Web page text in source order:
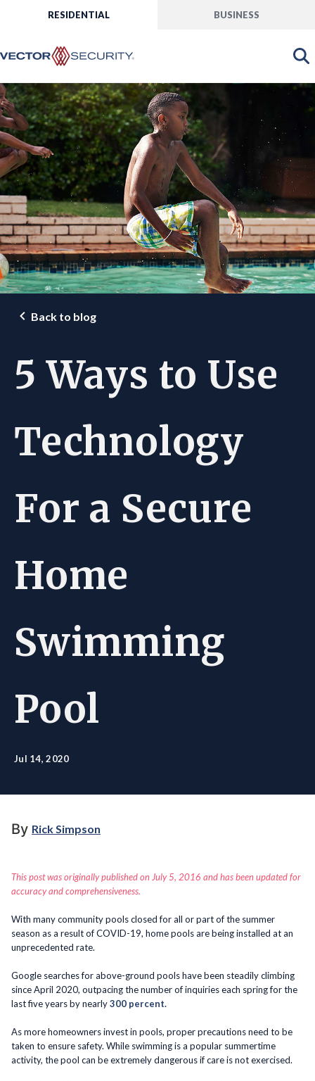
RESIDENTIAL BUSINESS
Back to blog
5 Ways to Use
Technology
For a Secure
Home
Swimming
Pool
Jul 14, 2020
By Rick Simpson
This post was originally published on July 5, 2016 and has been updated for
accuracy and comprehensiveness.
With many community pools closed for all or part of the summer
season as a result of COVID-19, home pools are being installed at an
unprecedented rate.
Google searches for above-ground pools have been steadily climbing
since April 2020, outpacing the number of inquiries each spring for the
last five years by nearly300 percent.
As more homeowners invest in pools, proper precautions need to be
taken to ensure safety. While swimming is a popular summertime
activity, the pool can be extremely dangerous if care is not exercised.